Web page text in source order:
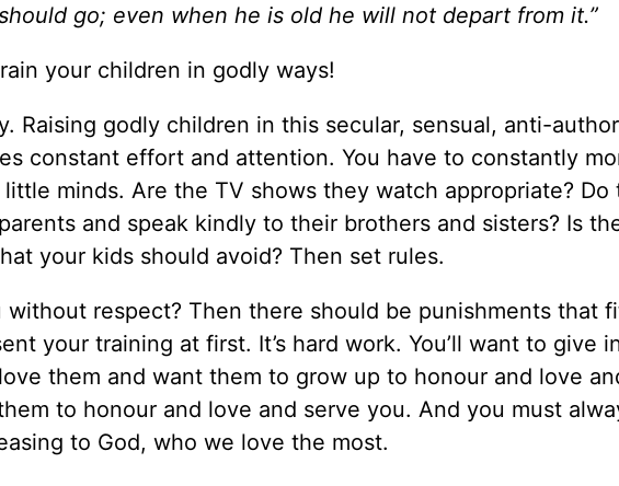
go; even when he is old he will not depart from it.”
your children in godly ways!
Raising godly children in this secular, sensual, anti-
constant effort and attention. You have to constantly
minds. Are the TV shows they watch appropriate? Do
and speak kindly to their brothers and sisters? Is
your kids should avoid? Then set rules.
respect? Then there should be punishments that
your training at first. It’s hard work. You’ll want to give
them and want them to grow up to honour and love
to honour and love and serve you. And you must
to God, who we love the most.